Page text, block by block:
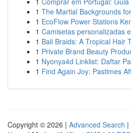
1 The Martial Backgrounds
1 EcoFlow Power Stations
1 Camisetas personalizadas
1 Bali Braids: A Tropical Hair
1 Private Brand Beauty
1 Nyonya4d Linklist: Daftar
1 Find Again Joy: Pastimes
Copyright © 2026 | Advanced Search |